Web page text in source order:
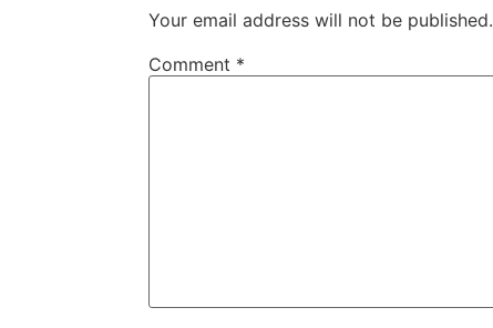
Your email address will not be published.
Comment *